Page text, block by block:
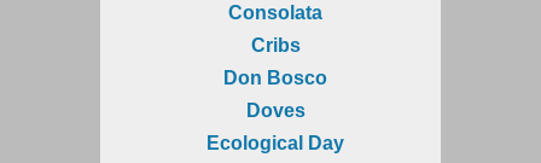
Consolata
Cribs
Don Bosco
Doves
Ecological Day